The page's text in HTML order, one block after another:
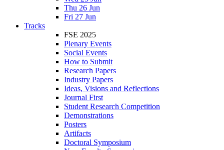
Thu 26 Jun
Fri 27 Jun
Tracks
FSE 2025
Plenary Events
Social Events
How to Submit
Research Papers
Industry Papers
Ideas, Visions and Reflections
Journal First
Student Research Competition
Demonstrations
Posters
Artifacts
Doctoral Symposium